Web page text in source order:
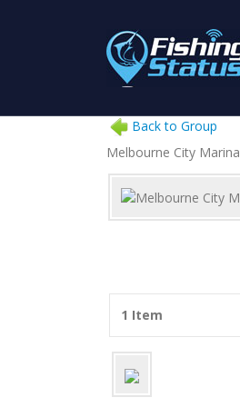
Back to Group
Melbourne City Marina
1 Item